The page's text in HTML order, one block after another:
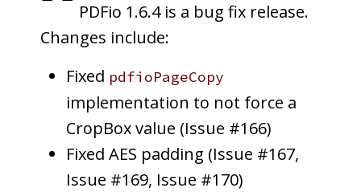
PDFio 1.6.4 is a bug fix release.
Changes include:
Fixed pdfioPageCopy
implementation to not force a
CropBox value (Issue #166)
Fixed AES padding (Issue #167,
Issue #169, Issue #170)